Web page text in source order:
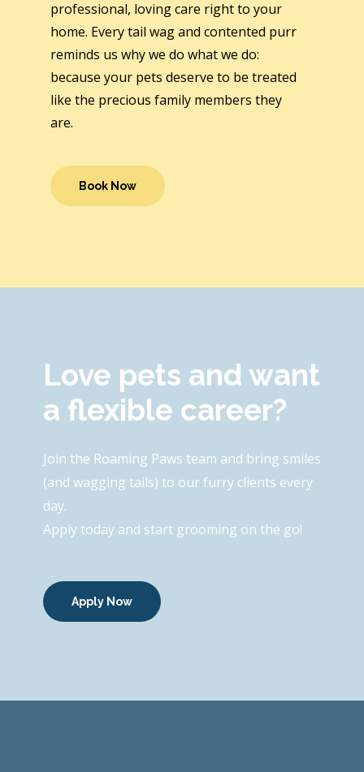
professional, loving care right to your
home. Every tail wag and contented purr
reminds us why we do what we do:
because your pets deserve to be treated
like the precious family members they
are.
Book Now
Love pets and want
a flexible career?
Join the Roaming Paws team and bring smiles
(and wagging tails) to our furry clients every
day.
Apply today and start grooming on the go!
Apply Now